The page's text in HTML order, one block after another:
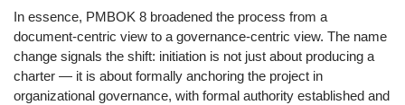
In essence, PMBOK 8 broadened the process from a
document-centric view to a governance-centric view. The name
change signals the shift: initiation is not just about producing a
charter — it is about formally anchoring the project in
organizational governance, with formal authority established and